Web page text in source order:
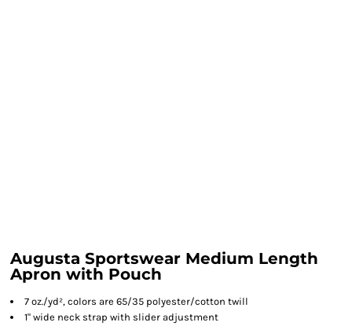
Augusta Sportswear Medium Length
Apron with Pouch
7 oz./yd², colors are 65/35 polyester/cotton twill
1" wide neck strap with slider adjustment